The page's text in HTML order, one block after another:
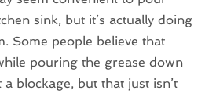
sink, but it’s actually doing
Some people believe that
pouring the grease down
blockage, but that just isn’t